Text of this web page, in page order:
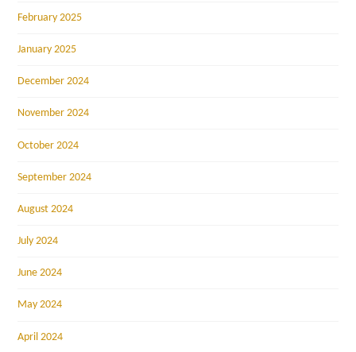
February 2025
January 2025
December 2024
November 2024
October 2024
September 2024
August 2024
July 2024
June 2024
May 2024
April 2024